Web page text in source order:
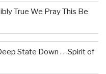
True We Pray This Be
State Down . . .Spirit of